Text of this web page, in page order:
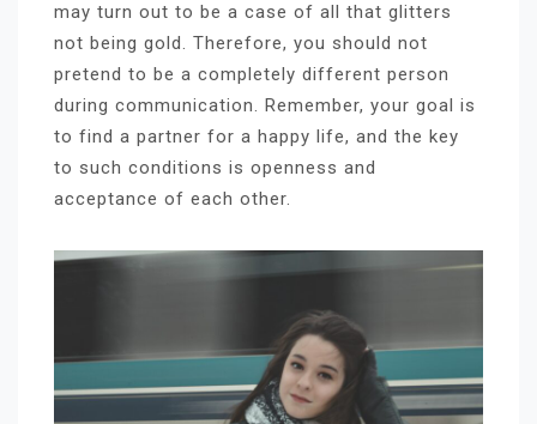
may turn out to be a case of all that glitters
not being gold. Therefore, you should not
pretend to be a completely different person
during communication. Remember, your goal is
to find a partner for a happy life, and the key
to such conditions is openness and
acceptance of each other.